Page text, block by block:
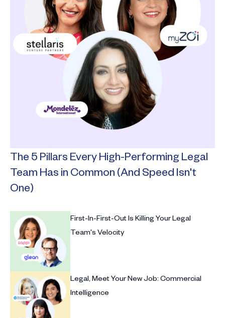
The 5 Pillars Every High-Performing Legal
Team Has in Common (And Speed Isn't
One)
First-In-First-Out Is Killing Your Legal
Team's Velocity
Legal, Meet Your New Job: Commercial
Intelligence